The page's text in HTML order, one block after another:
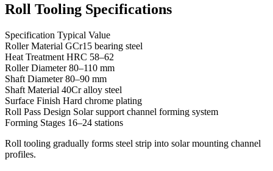
Roll Tooling Specifications
Specification Typical Value
Roller Material GCr15 bearing steel
Heat Treatment HRC 58–62
Roller Diameter 80–110 mm
Shaft Diameter 80–90 mm
Shaft Material 40Cr alloy steel
Surface Finish Hard chrome plating
Roll Pass Design Solar support channel forming system
Forming Stages 16–24 stations
Roll tooling gradually forms steel strip into solar mounting channel
profiles.